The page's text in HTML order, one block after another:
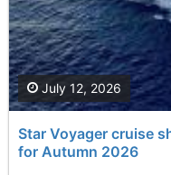
Star Voyager cruise
for Autumn 2026
July 12, 2026